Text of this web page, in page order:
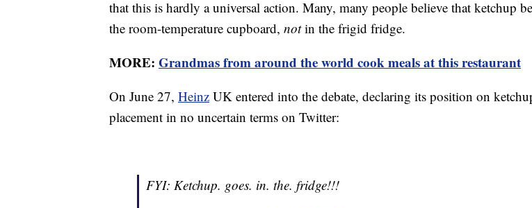
that this is hardly a universal action. Many, many people believe that ketchup
the room-temperature cupboard, notin the frigid fridge.
MORE: Grandmas from around the world cook meals at this restaurant
On June 27, Heinz UK entered into the debate, declaring its position on
placement in no uncertain terms on Twitter:
FYI: Ketchup. goes. in. the. fridge!!!